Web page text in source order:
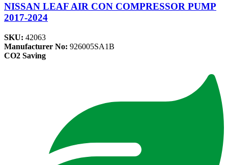
NISSAN LEAF AIR CON COMPRESSOR PUMP
2017-2024
SKU: 42063
Manufacturer No: 926005SA1B
CO2 Saving